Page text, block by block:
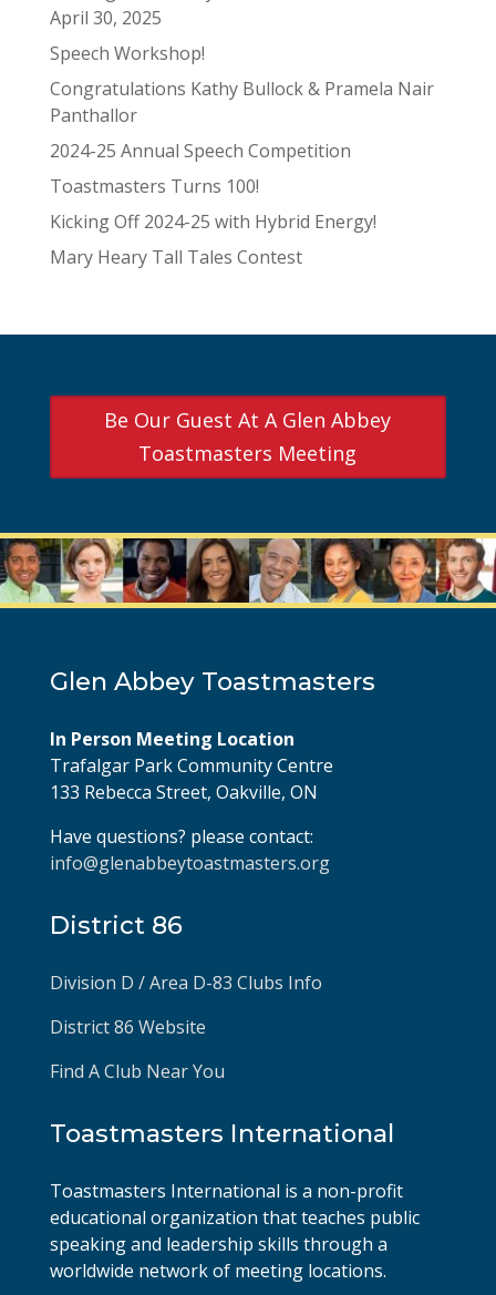
April 30, 2025
Speech Workshop!
Congratulations Kathy Bullock & Pramela Nair
Panthallor
2024-25 Annual Speech Competition
Toastmasters Turns 100!
Kicking Off 2024-25 with Hybrid Energy!
Mary Heary Tall Tales Contest
Be Our Guest At A Glen Abbey
Toastmasters Meeting
Glen Abbey Toastmasters
In Person Meeting Location
Trafalgar Park Community Centre
133 Rebecca Street, Oakville, ON
Have questions? please contact:
info@glenabbeytoastmasters.org
District 86
Division D / Area D-83 Clubs Info
District 86 Website
Find A Club Near You
Toastmasters International
Toastmasters International is a non-profit
educational organization that teaches public
speaking and leadership skills through a
worldwide network of meeting locations.